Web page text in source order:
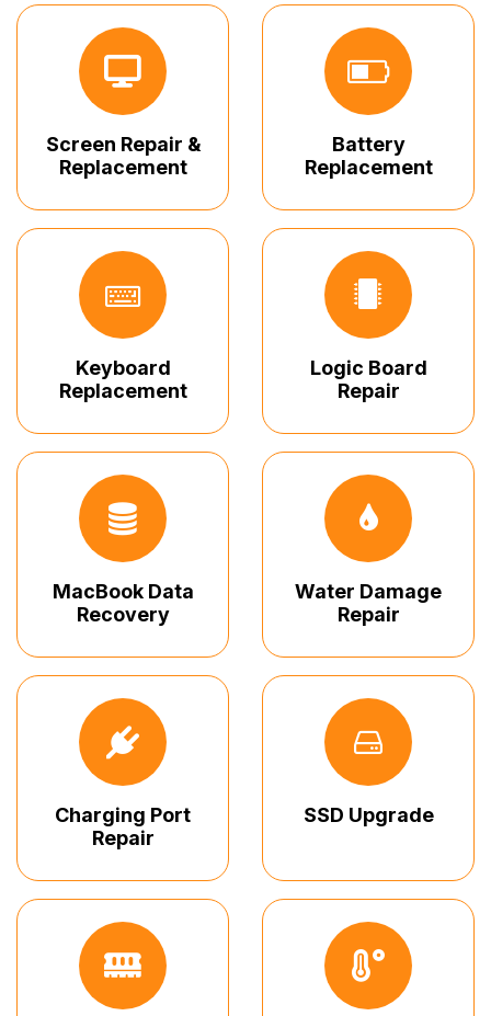
Screen Repair &
Replacement
Battery
Replacement
Keyboard
Replacement
Logic Board
Repair
MacBook Data
Recovery
Water Damage
Repair
Charging Port
Repair
SSD Upgrade